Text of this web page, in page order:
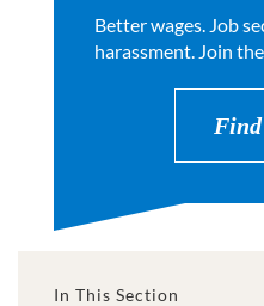
Better wages. Job
harassment. Join
In This Section